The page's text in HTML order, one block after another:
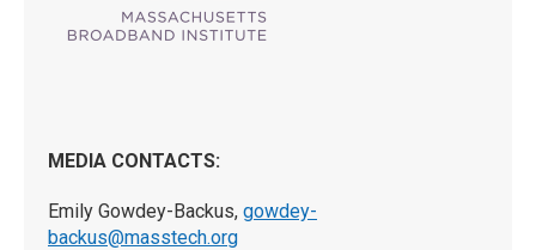
MEDIA CONTACTS:
Emily Gowdey-Backus, gowdey-
backus@masstech.org